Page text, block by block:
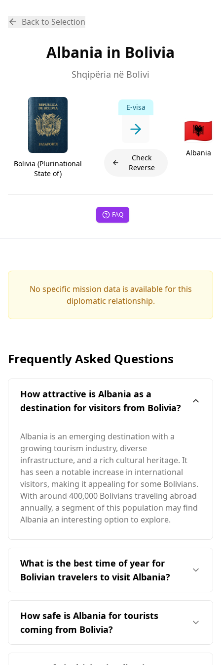
Back to Selection
Albania in Bolivia
Shqipëria në Bolivi
Bolivia (Plurinational
State of)
E-visa
Check
Reverse
🇦🇱
Albania
FAQ
No specific mission data is available for this
diplomatic relationship.
Frequently Asked Questions
How attractive is Albania as a
destination for visitors from Bolivia?
Albania is an emerging destination with a
growing tourism industry, diverse
infrastructure, and a rich cultural heritage. It
has seen a notable increase in international
visitors, making it appealing for some Bolivians.
With around 400,000 Bolivians traveling abroad
annually, a segment of this population may find
Albania an interesting option to explore.
What is the best time of year for
Bolivian travelers to visit Albania?
The ideal time for travelers from Bolivia to visit
Albania is during the peak season in August, as
both countries share the same tourist season.
Albania's average annual temperature is 12°C,
which is 9°C cooler than Bolivia. The coldest
How safe is Albania for tourists
coming from Bolivia?
Albania is generally considered a safe
destination for tourists, including those from